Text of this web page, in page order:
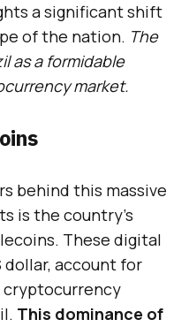
a significant shift
of the nation. The
as a formidable
market.
behind this massive
is the country’s
These digital
dollar, account for
cryptocurrency
This dominance of